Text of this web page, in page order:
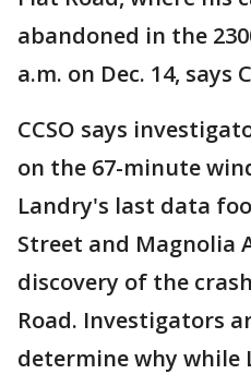
abandoned in the
a.m. on Dec. 14, says
CCSO says
on the 67-minute
Landry's last data
Street and Magnolia
discovery of the
Road. Investigators
determine why while